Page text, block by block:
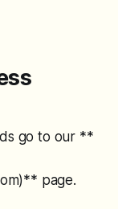
go to our **
page.